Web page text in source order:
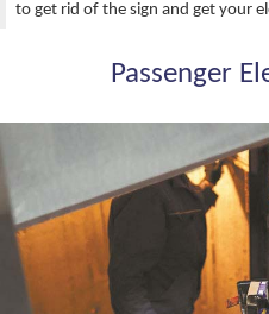
to get rid of the sign and get your
Passenger